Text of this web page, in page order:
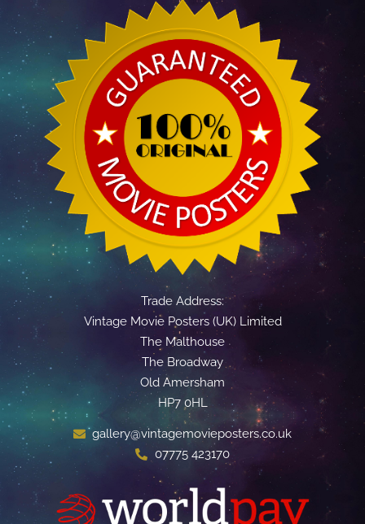
Trade Address:
Vintage Movie Posters (UK) Limited
The Malthouse
The Broadway
Old Amersham
HP7 0HL
gallery@vintagemovieposters.co.uk
07775 423170